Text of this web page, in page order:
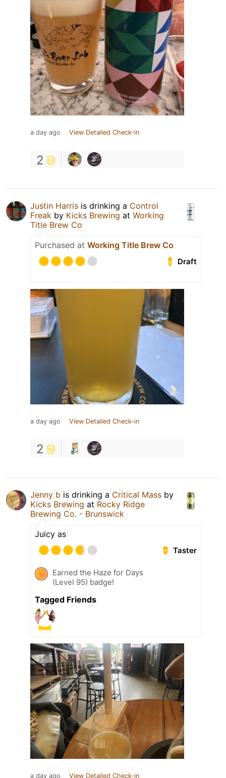
a day ago View Detailed Check-in
2
Justin Harris is drinking a Control
Freak by Kicks Brewing at Working
Title Brew Co
Purchased at Working Title Brew Co
Draft
a day ago View Detailed Check-in
2
Jenny b is drinking a Critical Mass by
Kicks Brewing at Rocky Ridge
Brewing Co. - Brunswick
Juicy as
Taster
Earned the Haze for Days
(Level 95) badge!
Tagged Friends
a day ago View Detailed Check-in